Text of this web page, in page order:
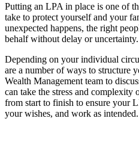
Putting an LPA in place is one of
take to protect yourself and your
unexpected happens, the right
behalf without delay or uncertainty.
Depending on your individual
are a number of ways to structure
Wealth Management team to
can take the stress and complexity
from start to finish to ensure your
your wishes, and work as intended.